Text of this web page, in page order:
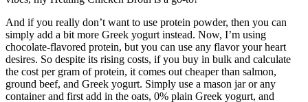
And if you really don’t want to use protein powder, then you can
simply add a bit more Greek yogurt instead. Now, I’m using
chocolate-flavored protein, but you can use any flavor your heart
desires. So despite its rising costs, if you buy in bulk and calculate
the cost per gram of protein, it comes out cheaper than salmon,
ground beef, and Greek yogurt. Simply use a mason jar or any
container and first add in the oats, 0% plain Greek yogurt, and